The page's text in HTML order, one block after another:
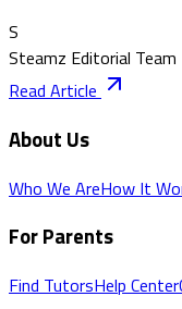
S
Steamz Editorial Team
Read Article
About Us
Who We AreHow It
For Parents
Find TutorsHelp Center